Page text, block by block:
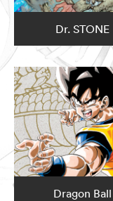
Dr. STONE
Dragon Ball